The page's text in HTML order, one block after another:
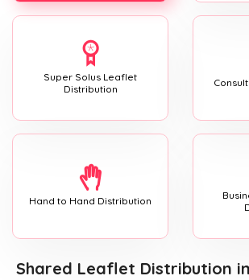
Super Solus Leaflet
Distribution
Hand to Hand Distribution
Shared Leaflet Distribution